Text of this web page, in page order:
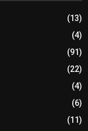
(13)
(4)
(91)
(22)
(4)
(6)
(11)